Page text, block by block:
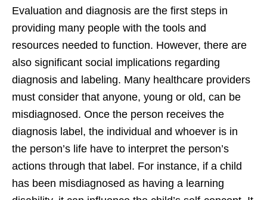
Evaluation and diagnosis are the first steps in
providing many people with the tools and
resources needed to function. However, there are
also significant social implications regarding
diagnosis and labeling. Many healthcare providers
must consider that anyone, young or old, can be
misdiagnosed. Once the person receives the
diagnosis label, the individual and whoever is in
the person’s life have to interpret the person’s
actions through that label. For instance, if a child
has been misdiagnosed as having a learning